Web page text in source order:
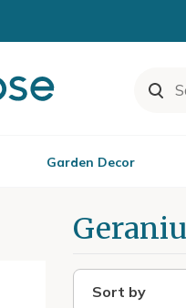
Garden Decor
Sort by